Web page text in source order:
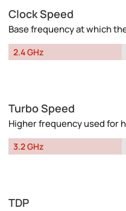
Clock Speed
Base frequency at which
2.4 GHz
Turbo Speed
Higher frequency used for
3.2 GHz
TDP